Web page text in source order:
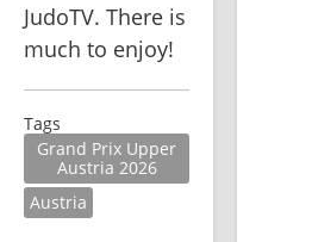
JudoTV. There is
much to enjoy!
Tags
Grand Prix Upper
Austria 2026
Austria